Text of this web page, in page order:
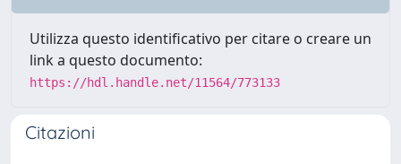
Utilizza questo identificativo per citare o creare un
link a questo documento:
https://hdl.handle.net/11564/773133
Citazioni